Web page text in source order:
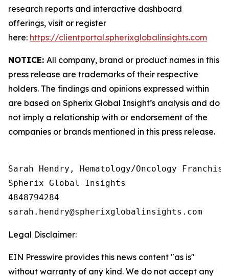
research reports and interactive dashboard
offerings, visit or register
here: https://clientportal.spherixglobalinsights.com
NOTICE: All company, brand or product names in this
press release are trademarks of their respective
holders. The findings and opinions expressed within
are based on Spherix Global Insight’s analysis and do
not imply a relationship with or endorsement of the
companies or brands mentioned in this press release.
Sarah Hendry, Hematology/Oncology Franchise
Spherix Global Insights
4848794284
Legal Disclaimer:
EIN Presswire provides this news content "as is"
without warranty of any kind. We do not accept any